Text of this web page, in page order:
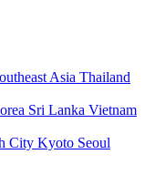
Asia Thailand
Sri Lanka Vietnam
City Kyoto Seoul